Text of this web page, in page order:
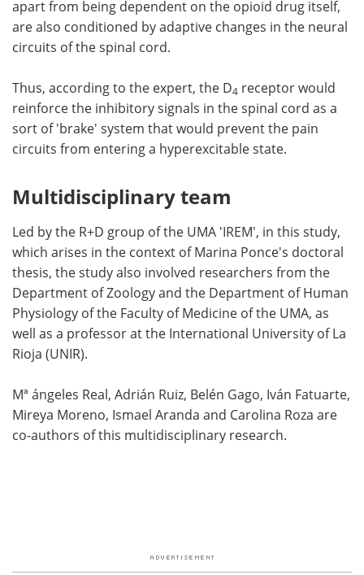
apart from being dependent on the opioid drug itself,
are also conditioned by adaptive changes in the neural
circuits of the spinal cord.
Thus, according to the expert, the D4 receptor would
reinforce the inhibitory signals in the spinal cord as a
sort of 'brake' system that would prevent the pain
circuits from entering a hyperexcitable state.
Multidisciplinary team
Led by the R+D group of the UMA 'IREM', in this study,
which arises in the context of Marina Ponce's doctoral
thesis, the study also involved researchers from the
Department of Zoology and the Department of Human
Physiology of the Faculty of Medicine of the UMA, as
well as a professor at the International University of La
Rioja (UNIR).
Mª ángeles Real, Adrián Ruiz, Belén Gago, Iván Fatuarte,
Mireya Moreno, Ismael Aranda and Carolina Roza are
co-authors of this multidisciplinary research.